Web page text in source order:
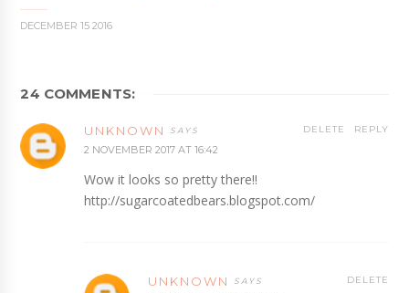
DECEMBER 15 2016
24 COMMENTS:
UNKNOWN
2 NOVEMBER 2017 AT 16:42
Wow it looks so pretty there!!
http://sugarcoatedbears.blogspot.com/
REPLY
DELETE
UNKNOWN DELETE